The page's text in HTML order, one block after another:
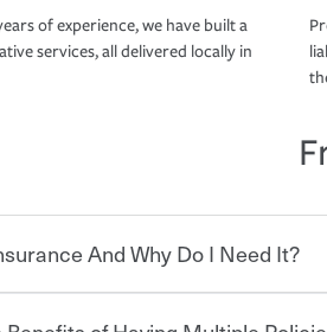
of experience, we have built a
services, all delivered locally in
And Why Do I Need It?